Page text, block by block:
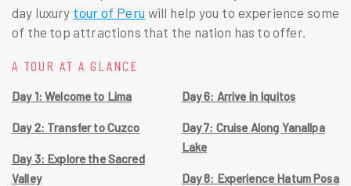
day luxury tour of Peru will help you to experience some
of the top attractions that the nation has to offer.
A TOUR AT A GLANCE
Day 1: Welcome to Lima
Day 2: Transfer to Cuzco
Day 3: Explore the Sacred
Valley
Day 6: Arrive in Iquitos
Day 7: Cruise Along Yanallpa
Lake
Day 8: Experience Hatum Posa